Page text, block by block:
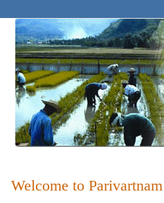
Welcome to Parivartnam